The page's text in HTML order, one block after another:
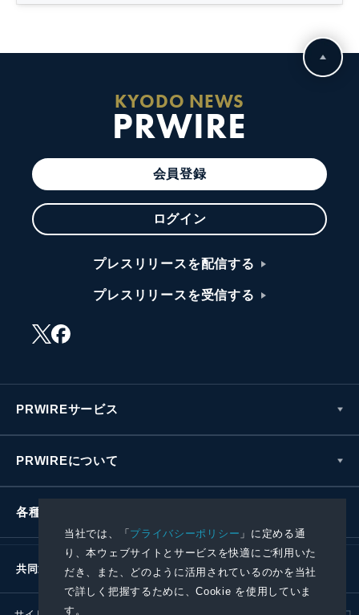
当社では、「プライバシーポリシー 」に定める通
り、本ウェブサイトとサービスを快適にご利用いた
だき、また、どのように活用されているのかを当社
で詳しく把握するために、Cookie を使用していま
す。
KYODO NEWS
PRWIRE
会員登録
ログイン
プレスリリースを配信する
プレスリリースを受信する
PRWIREサービス
PRWIREについて
各種お問い合わせ
共同通信社グループ